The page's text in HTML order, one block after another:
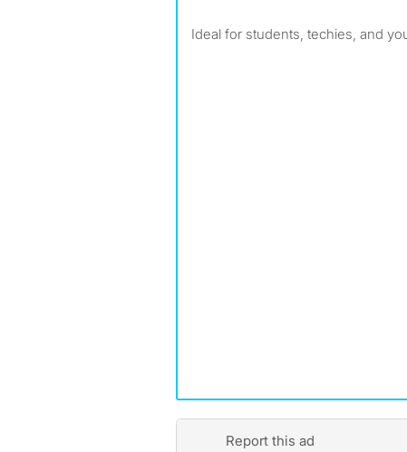
Ideal for students, techies, and
Report this ad